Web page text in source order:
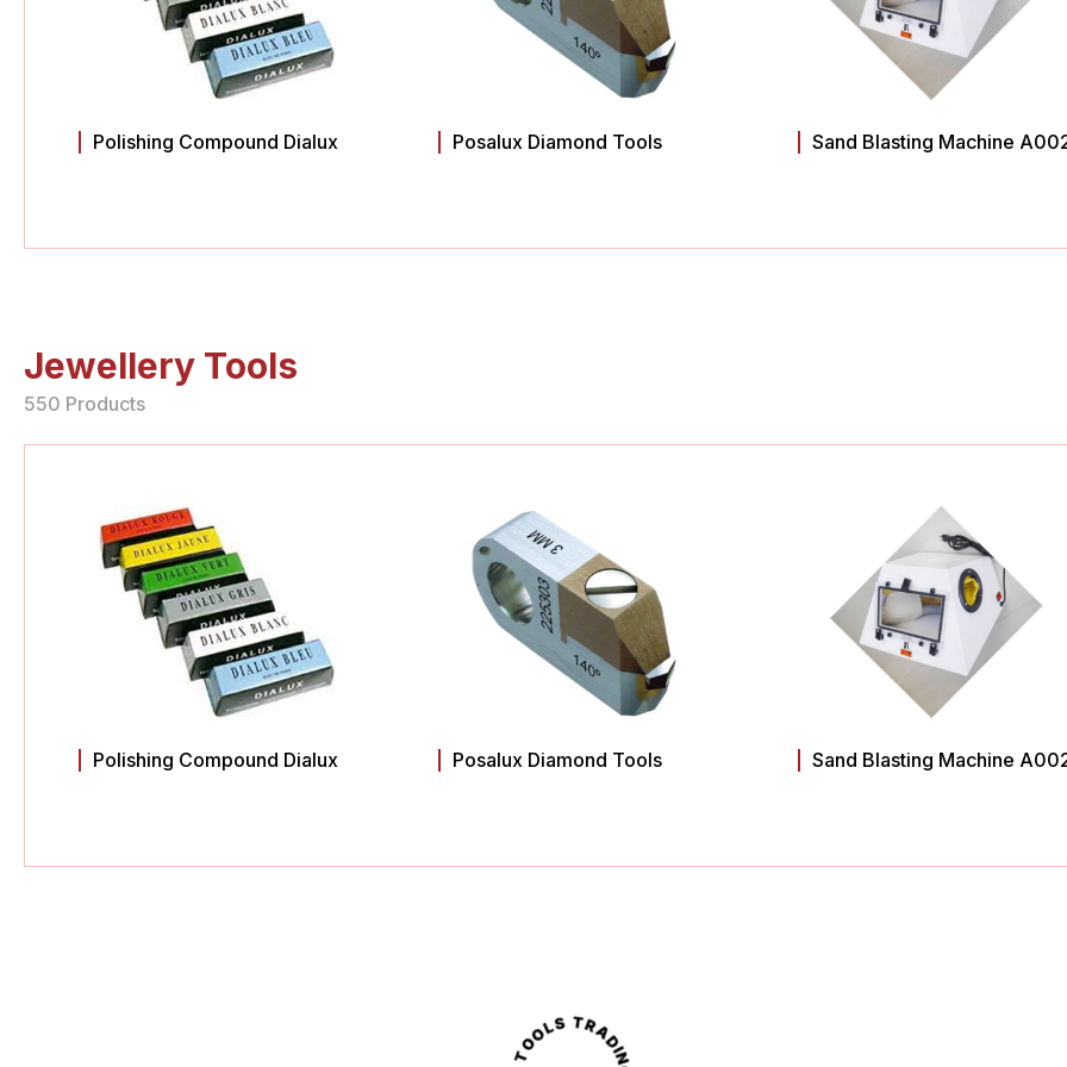
Polishing Compound Dialux Posalux Diamond Tools Sand Blasting Machine
Jewellery Tools
550 Products
Polishing Compound Dialux Posalux Diamond Tools Sand Blasting Machine